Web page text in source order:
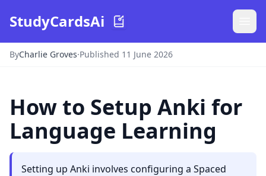
StudyCardsAi
ByCharlie Groves·Published 11 June 2026
How to Setup Anki for
Language Learning
Setting up Anki involves configuring a Spaced